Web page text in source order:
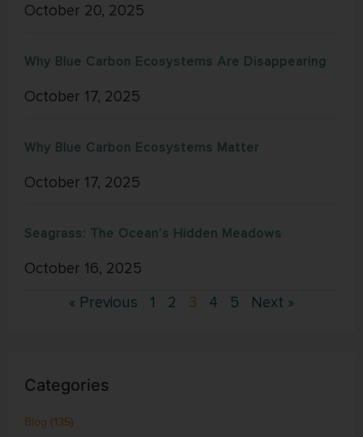
October 20, 2025
Why Blue Carbon Ecosystems Are Disappearing
October 17, 2025
Why Blue Carbon Ecosystems Matter
October 17, 2025
Seagrass: The Ocean’s Hidden Meadows
October 16, 2025
« Previous
1 2 3 4 5 Next »
Categories
Blog (135)